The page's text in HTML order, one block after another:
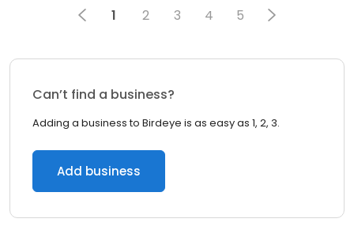
1 2 3 4 5
Can’t find a business?
Adding a business to Birdeye is as easy as 1, 2, 3.
Add business